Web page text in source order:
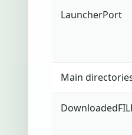
LauncherPort
Main